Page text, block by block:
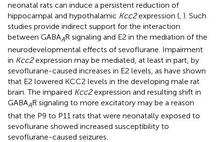
neonatal rats can induce a persistent reduction of
hippocampal and hypothalamic Kcc2expression (, ). Such
studies provide indirect support for the interaction
between GABAAR signaling and E2 in the mediation of the
neurodevelopmental effects of sevoflurane. Impairment
in Kcc2expression may be mediated, at least in part, by
sevoflurane-caused increases in E2 levels, as have shown
that E2 lowered KCC2 levels in the developing male rat
brain. The impaired Kcc2expression and resulting shift in
GABAAR signaling to more excitatory may be a reason
that the P9 to P11 rats that were neonatally exposed to
sevoflurane showed increased susceptibility to
sevoflurane-caused seizures.